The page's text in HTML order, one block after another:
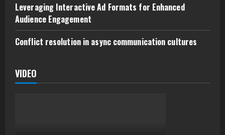
Leveraging Interactive Ad Formats for Enhanced
Audience Engagement
Conflict resolution in async communication cultures
VIDEO